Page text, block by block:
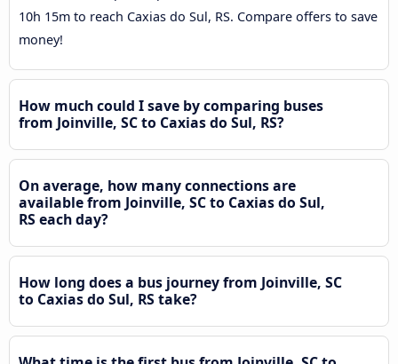
10h 15m to reach Caxias do Sul, RS. Compare offers to save
money!
How much could I save by comparing buses
from Joinville, SC to Caxias do Sul, RS?
On average, how many connections are
available from Joinville, SC to Caxias do Sul,
RS each day?
How long does a bus journey from Joinville, SC
to Caxias do Sul, RS take?